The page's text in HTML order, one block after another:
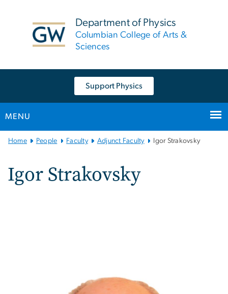
Department of Physics
Columbian College of Arts &
Sciences
Support Physics
MENU
Main
Home People Faculty Adjunct Faculty Igor Strakovsky
Igor Strakovsky